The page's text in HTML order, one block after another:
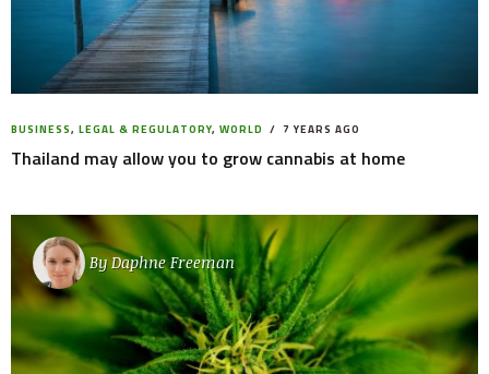
BUSINESS, LEGAL & REGULATORY, WORLD 7 YEARS AGO
Thailand may allow you to grow cannabis at home
ByDaphne Freeman